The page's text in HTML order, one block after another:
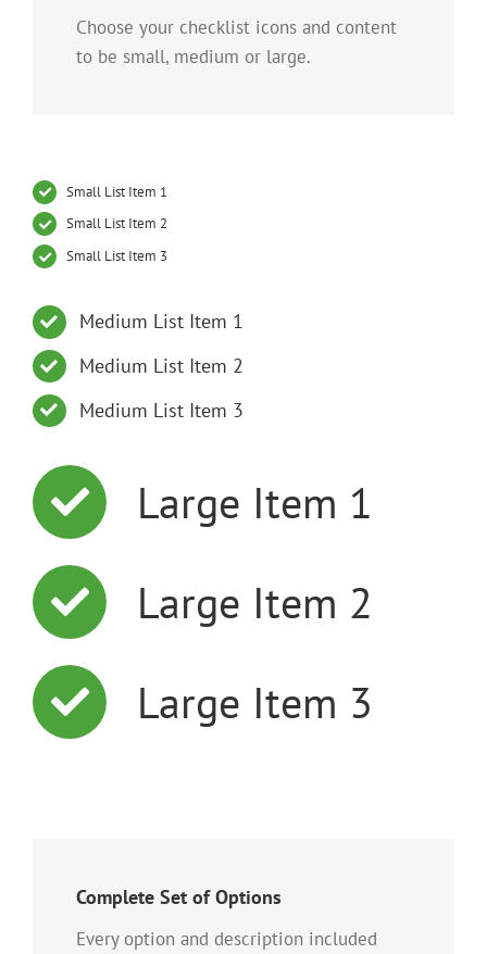
Choose your checklist icons and content
to be small, medium or large.
Small List Item 1
Small List Item 2
Small List Item 3
Medium List Item 1
Medium List Item 2
Medium List Item 3
Large Item 1
Large Item 2
Large Item 3
Complete Set of Options
Every option and description included